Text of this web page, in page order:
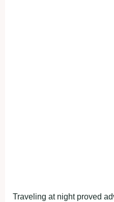
Traveling at night proved